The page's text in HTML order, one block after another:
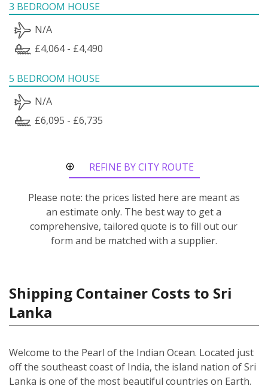
3 BEDROOM HOUSE
N/A
£4,064 - £4,490
5 BEDROOM HOUSE
N/A
£6,095 - £6,735
REFINE BY CITY ROUTE
Please note: the prices listed here are meant as
an estimate only. The best way to get a
comprehensive, tailored quote is to fill out our
form and be matched with a supplier.
Shipping Container Costs to Sri
Lanka
Welcome to the Pearl of the Indian Ocean. Located just
off the southeast coast of India, the island nation of Sri
Lanka is one of the most beautiful countries on Earth.